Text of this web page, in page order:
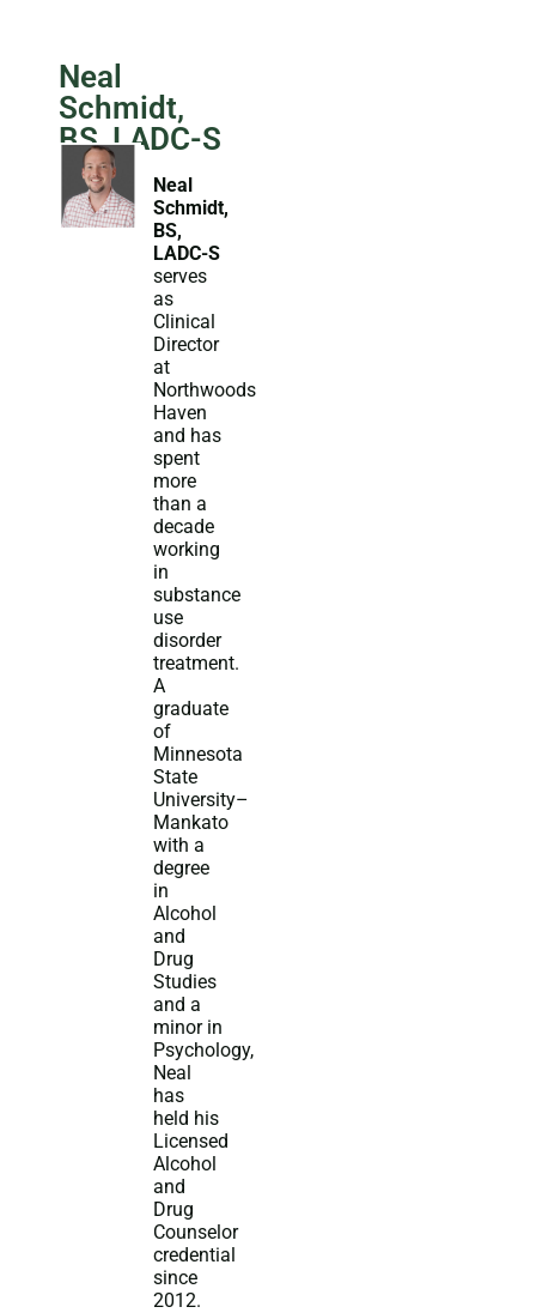
Neal
Schmidt,
BS, LADC-S
Neal
Schmidt,
BS,
LADC-S
serves
as
Clinical
Director
at
Northwoods
Haven
and has
spent
more
than a
decade
working
in
substance
use
disorder
treatment.
A
graduate
of
Minnesota
State
University–
Mankato
with a
degree
in
Alcohol
and
Drug
Studies
and a
minor in
Psychology,
Neal
has
held his
Licensed
Alcohol
and
Drug
Counselor
credential
since
2012.